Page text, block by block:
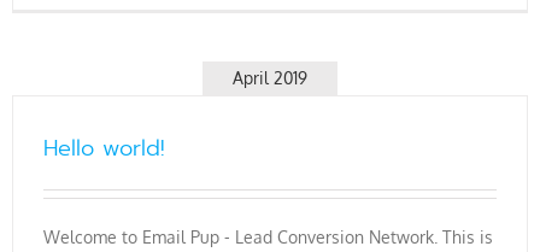
April 2019
Hello world!
Welcome to Email Pup - Lead Conversion Network. This is